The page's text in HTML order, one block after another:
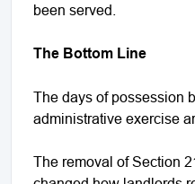
been served.
The Bottom Line
The days of possession
administrative exercise
The removal of Section